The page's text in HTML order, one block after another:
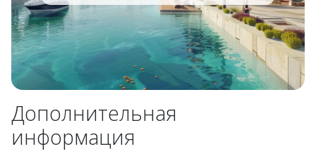
Дополнительная
информация